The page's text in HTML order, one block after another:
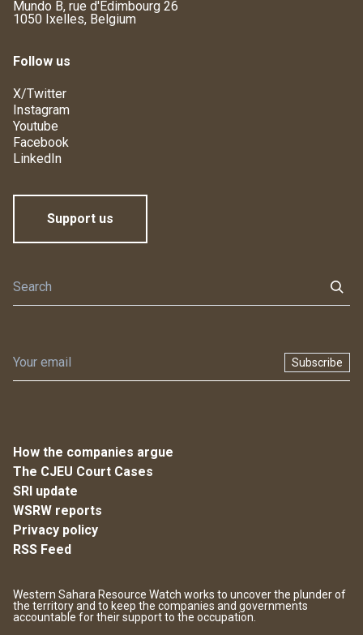
Mundo B, rue d'Edimbourg 26
1050 Ixelles, Belgium
Follow us
X/Twitter
Instagram
Youtube
Facebook
LinkedIn
Support us
Subscribe
How the companies argue
The CJEU Court Cases
SRI update
WSRW reports
Privacy policy
RSS Feed
Western Sahara Resource Watch works to uncover the plunder of
the territory and to keep the companies and governments
accountable for their support to the occupation.